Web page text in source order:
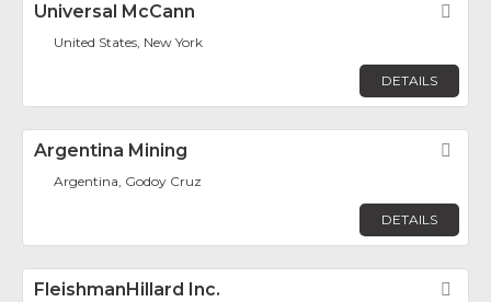
Universal McCann
United States, New York
DETAILS
Argentina Mining
Argentina, Godoy Cruz
DETAILS
FleishmanHillard Inc.